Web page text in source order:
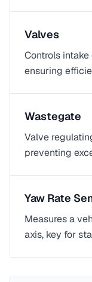
Valves
Controls
ensuring
Wastegate
Valve
preventing
Yaw Rate
Measures a
axis, key for